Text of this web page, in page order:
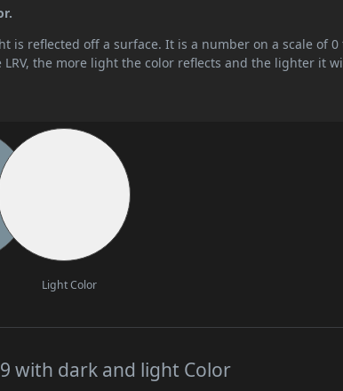
is reflected off a surface. It is a number on a scale of 0
the more light the color reflects and the lighter it
Light Color
with dark and light Color